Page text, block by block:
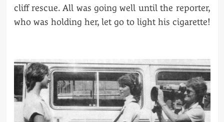
cliff rescue. All was going well until the reporter,
who was holding her, let go to light his cigarette!